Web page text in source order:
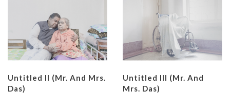
Untitled II (Mr. And Mrs.
Das)
Untitled III (Mr. And
Mrs. Das)